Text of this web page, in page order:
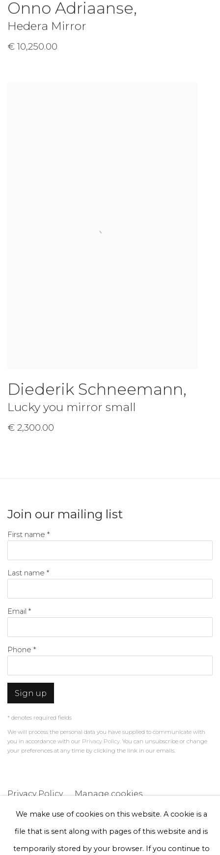
Onno Adriaanse,
Hedera Mirror
€ 10,250.00
Diederik Schneemann,
Lucky you mirror small
€ 2,300.00
Join our mailing list
First name *
Last name *
Email *
Phone *
Sign up
* denotes required fields
We will process the personal data you have supplied to communicate with
you in accordance with our Privacy Policy . You can unsubscribe or change
your preferences at any time by clicking the link in our emails.
Privacy Policy
Manage cookies
Terms & Conditions
Copyright © 2026 Rademakers Gallery
Site by Artlogic
We make use of cookies on this website. A cookie is a
file that is sent along with pages of this website and is
temporarily stored by your browser. If you continue to